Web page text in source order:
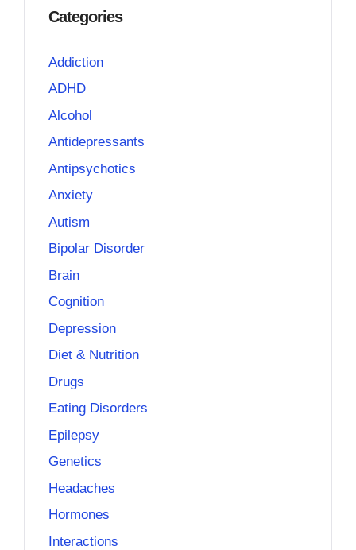
Categories
Addiction
ADHD
Alcohol
Antidepressants
Antipsychotics
Anxiety
Autism
Bipolar Disorder
Brain
Cognition
Depression
Diet & Nutrition
Drugs
Eating Disorders
Epilepsy
Genetics
Headaches
Hormones
Interactions